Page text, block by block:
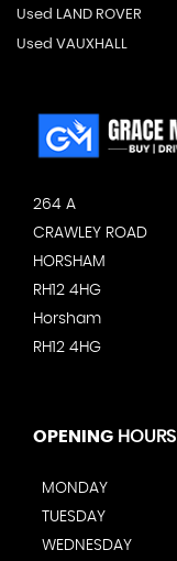
Used LAND ROVER
Used VAUXHALL
264 A
CRAWLEY ROAD
HORSHAM
RH12 4HG
Horsham
RH12 4HG
OPENING HOURS
MONDAY
TUESDAY
WEDNESDAY